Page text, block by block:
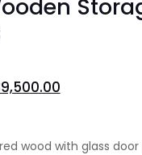
wood with glass door